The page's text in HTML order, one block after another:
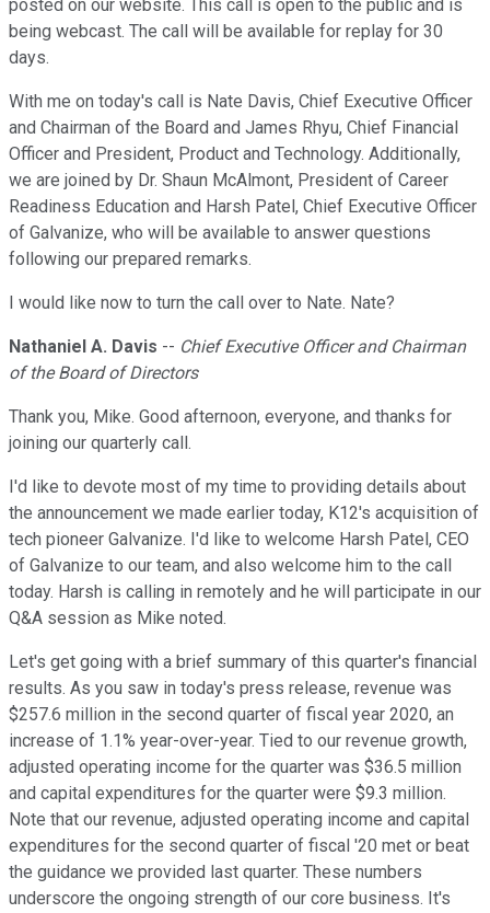
posted on our website. This call is open to the public and is
being webcast. The call will be available for replay for 30
days.
With me on today's call is Nate Davis, Chief Executive Officer
and Chairman of the Board and James Rhyu, Chief Financial
Officer and President, Product and Technology. Additionally,
we are joined by Dr. Shaun McAlmont, President of Career
Readiness Education and Harsh Patel, Chief Executive Officer
of Galvanize, who will be available to answer questions
following our prepared remarks.
I would like now to turn the call over to Nate. Nate?
Nathaniel A. Davis -- Chief Executive Officer and Chairman
of the Board of Directors
Thank you, Mike. Good afternoon, everyone, and thanks for
joining our quarterly call.
I'd like to devote most of my time to providing details about
the announcement we made earlier today, K12's acquisition of
tech pioneer Galvanize. I'd like to welcome Harsh Patel, CEO
of Galvanize to our team, and also welcome him to the call
today. Harsh is calling in remotely and he will participate in our
Q&A session as Mike noted.
Let's get going with a brief summary of this quarter's financial
results. As you saw in today's press release, revenue was
$257.6 million in the second quarter of fiscal year 2020, an
increase of 1.1% year-over-year. Tied to our revenue growth,
adjusted operating income for the quarter was $36.5 million
and capital expenditures for the quarter were $9.3 million.
Note that our revenue, adjusted operating income and capital
expenditures for the second quarter of fiscal '20 met or beat
the guidance we provided last quarter. These numbers
underscore the ongoing strength of our core business. It's